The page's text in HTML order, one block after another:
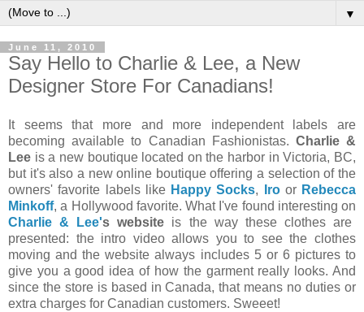
▼
June 11, 2010
Say Hello to Charlie & Lee, a New
Designer Store For Canadians!
It seems that more and more independent labels are
becoming available to Canadian Fashionistas. Charlie &
Lee is a new boutique located on the harbor in Victoria, BC,
but it's also a new online boutique offering a selection of the
owners' favorite labels like Happy Socks, Iro or Rebecca
Minkoff, a Hollywood favorite. What I've found interesting on
Charlie & Lee's website is the way these clothes are
presented: the intro video allows you to see the clothes
moving and the website always includes 5 or 6 pictures to
give you a good idea of how the garment really looks. And
since the store is based in Canada, that means no duties or
extra charges for Canadian customers. Sweeet!